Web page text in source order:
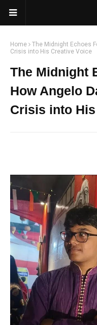
Home
The Midnight Echoes
Crisis into His Creative Voice
The Midnight
How Angelo
Crisis into